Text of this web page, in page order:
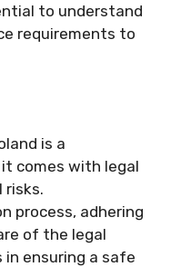
to understand
requirements to
is a
comes with legal
risks.
process, adhering
of the legal
ensuring a safe